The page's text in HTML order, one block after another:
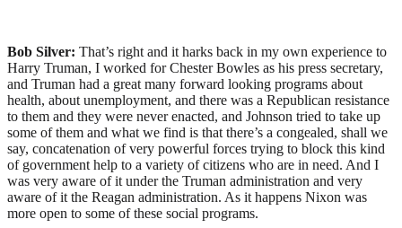
Bob Silver: That’s right and it harks back in my own experience to
Harry Truman, I worked for Chester Bowles as his press secretary,
and Truman had a great many forward looking programs about
health, about unemployment, and there was a Republican resistance
to them and they were never enacted, and Johnson tried to take up
some of them and what we find is that there’s a congealed, shall we
say, concatenation of very powerful forces trying to block this kind
of government help to a variety of citizens who are in need. And I
was very aware of it under the Truman administration and very
aware of it the Reagan administration. As it happens Nixon was
more open to some of these social programs.